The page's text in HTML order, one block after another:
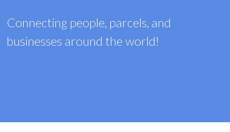
Connecting people, parcels, and
businesses around the world!